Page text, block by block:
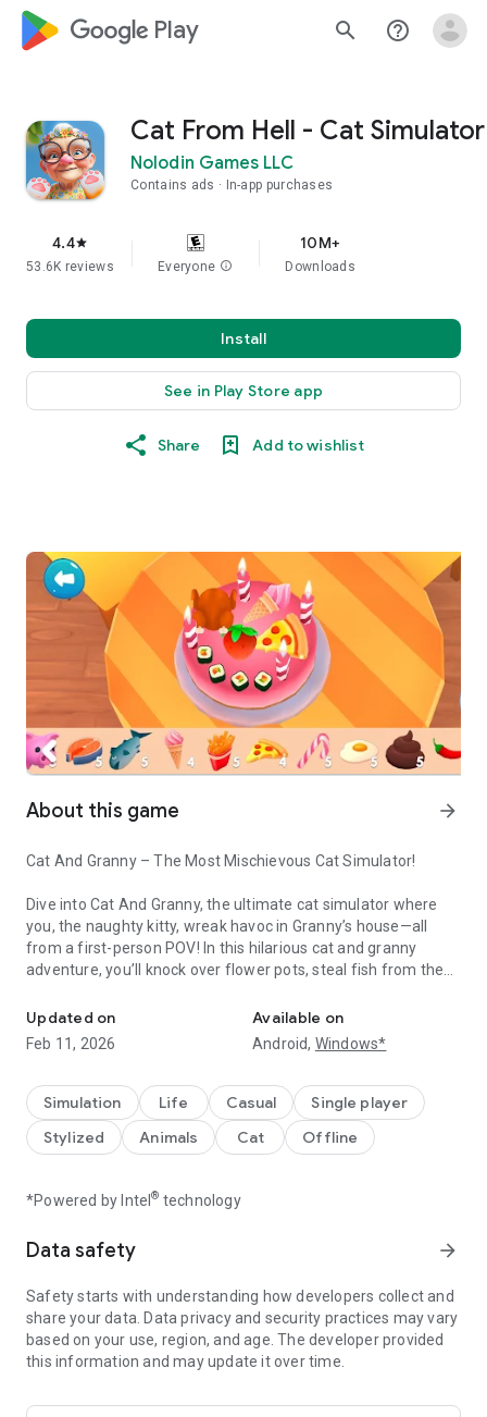
google_logo Play search help_outline
Cat From Hell - Cat Simulator
Nolodin Games LLC
Contains ads In-app purchases
4.4star
53.6K reviews Everyone info
10M+
Downloads
Install
See in Play Store app
Share Add to wishlist
About this game arrow_forward
Cat And Granny – The Most Mischievous Cat Simulator!
Dive into Cat And Granny, the ultimate cat simulator where
you, the naughty kitty, wreak havoc in Granny’s house—all
from a first-person POV! In this hilarious cat and granny
adventure, you’ll knock over flower pots, steal fish from the
you can find. Cat And Granny isn’t just any cat simulator—it’s
all about the fun relationship between cat and granny as you
push her patience to the limit!
Experience life from a cat’s perspective in this unique first-
person cat simulator. Explore every room, causing mayhem
as Granny tries to keep up. With each prank, Cat And Granny
are constantly at odds. It’s a cat simulator that gives you
endless ways to unleash your inner troublemaker.
Features:
A hilarious cat simulator experience from a first-person POV,
letting you see through a cat’s eyes
Fun and interactive cat and granny dynamics that keep the
laughs coming
countless pranks
Updated on
Feb 11, 2026
Available on
Android, Windows*
Simulation Life Casual
Single player
Stylized
Animals Cat Offline
*Powered by Intel® technology
Data safety arrow_forward
Safety starts with understanding how developers collect and
share your data. Data privacy and security practices may vary
based on your use, region, and age. The developer provided
this information and may update it over time.